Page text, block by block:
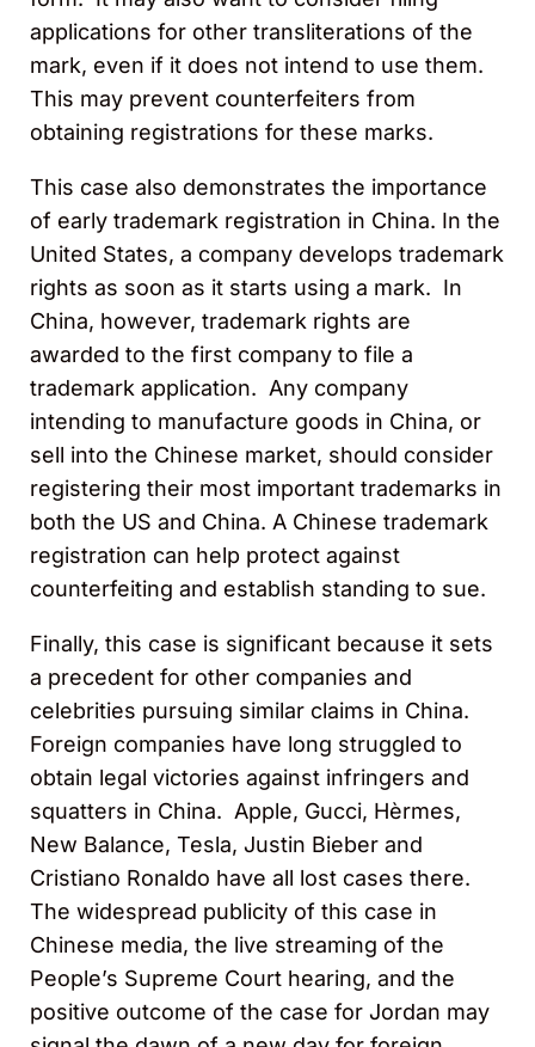
applications for other transliterations of the
mark, even if it does not intend to use them.
This may prevent counterfeiters from
obtaining registrations for these marks.
This case also demonstrates the importance
of early trademark registration in China. In the
United States, a company develops trademark
rights as soon as it starts using a mark. In
China, however, trademark rights are
awarded to the first company to file a
trademark application. Any company
intending to manufacture goods in China, or
sell into the Chinese market, should consider
registering their most important trademarks in
both the US and China. A Chinese trademark
registration can help protect against
counterfeiting and establish standing to sue.
Finally, this case is significant because it sets
a precedent for other companies and
celebrities pursuing similar claims in China.
Foreign companies have long struggled to
obtain legal victories against infringers and
squatters in China. Apple, Gucci, Hèrmes,
New Balance, Tesla, Justin Bieber and
Cristiano Ronaldo have all lost cases there.
The widespread publicity of this case in
Chinese media, the live streaming of the
People’s Supreme Court hearing, and the
positive outcome of the case for Jordan may